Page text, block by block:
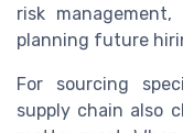
risk
planning future
For sourcing
supply chain also